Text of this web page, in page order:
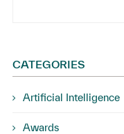
CATEGORIES
Artificial Intelligence
Awards